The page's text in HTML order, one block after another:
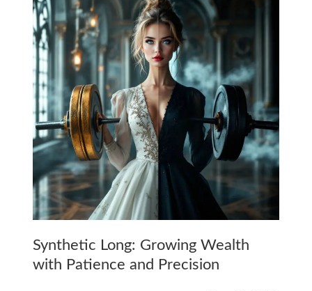
Synthetic Long: Growing Wealth
with Patience and Precision